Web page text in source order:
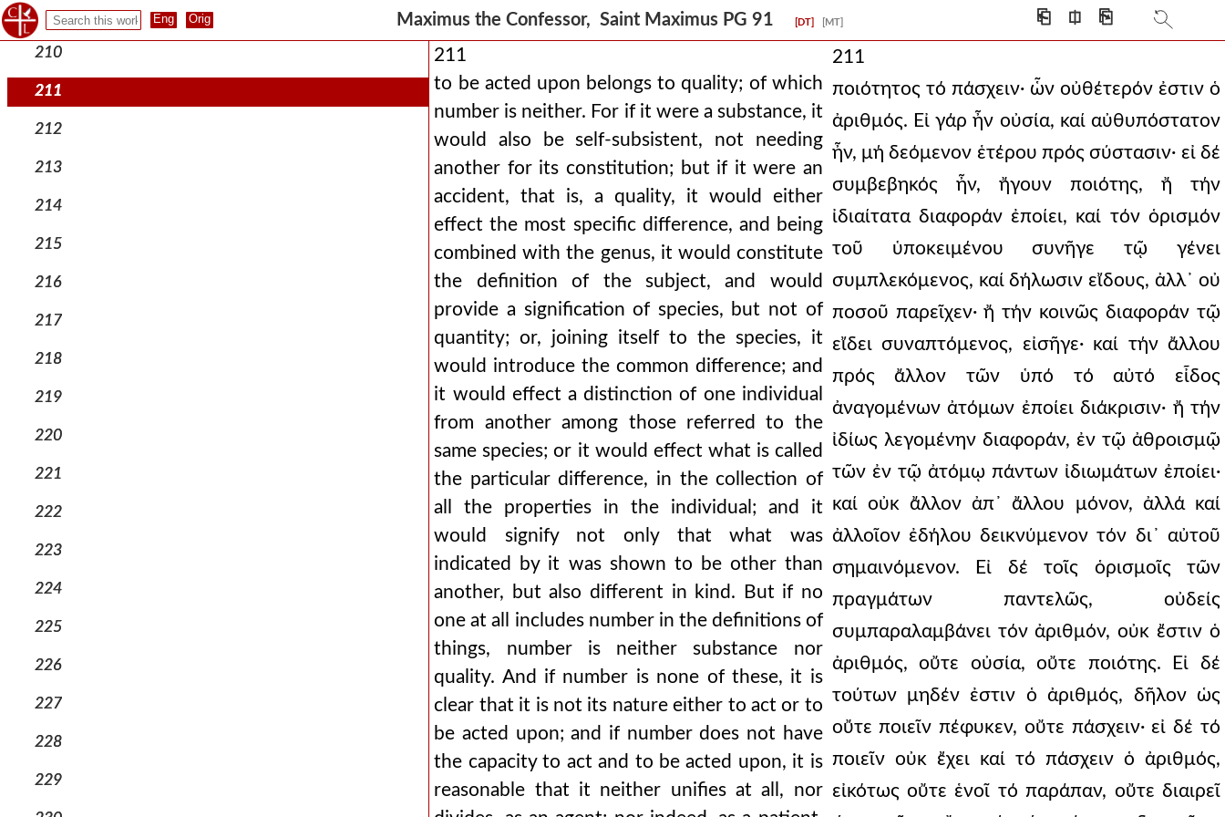
Maximus the Confessor, Saint Maximus PG 91 [DT] [MT] ⎗ ⎅ ⎘
209
210
211
212
213
214
215
216
217
218
219
220
221
222
223
224
225
226
227
228
229
211
to be acted upon belongs to quality; of which
number is neither. For if it were a substance, it
would also be self-subsistent, not needing
another for its constitution; but if it were an
accident, that is, a quality, it would either
effect the most specific difference, and being
combined with the genus, it would constitute
the definition of the subject, and would
provide a signification of species, but not of
quantity; or, joining itself to the species, it
would introduce the common difference; and
it would effect a distinction of one individual
from another among those referred to the
same species; or it would effect what is called
the particular difference, in the collection of
all the properties in the individual; and it
would signify not only that what was
indicated by it was shown to be other than
another, but also different in kind. But if no
one at all includes number in the definitions of
things, number is neither substance nor
quality. And if number is none of these, it is
clear that it is not its nature either to act or to
be acted upon; and if number does not have
the capacity to act and to be acted upon, it is
reasonable that it neither unifies at all, nor
211
ποιότητος τό πάσχειν· ὧν οὐθέτερόν ἐστιν ὁ
ἀριθμός. Εἰ γάρ ἦν οὐσία, καί αὐθυπόστατον
ἦν, μή δεόμενον ἑτέρου πρός σύστασιν· εἰ δέ
συμβεβηκός ἦν, ἤγουν ποιότης, ἤ τήν
ἰδιαίτατα διαφοράν ἐποίει, καί τόν ὁρισμόν
τοῦ ὑποκειμένου συνῆγε τῷ γένει
συμπλεκόμενος, καί δήλωσιν εἴδους, ἀλλ᾿ οὐ
ποσοῦ παρεῖχεν· ἤ τήν κοινῶς διαφοράν τῷ
εἴδει συναπτόμενος, εἰσῆγε· καί τήν ἄλλου
πρός ἄλλον τῶν ὑπό τό αὐτό εἶδος
ἀναγομένων ἀτόμων ἐποίει διάκρισιν· ἤ τήν
ἰδίως λεγομένην διαφοράν, ἐν τῷ ἀθροισμῷ
τῶν ἐν τῷ ἀτόμῳ πάντων ἰδιωμάτων ἐποίει·
καί οὐκ ἄλλον ἀπ᾿ ἄλλου μόνον, ἀλλά καί
ἀλλοῖον ἐδήλου δεικνύμενον τόν δι᾿ αὐτοῦ
σημαινόμενον. Εἰ δέ τοῖς ὁρισμοῖς τῶν
πραγμάτων παντελῶς, οὐδείς
συμπαραλαμβάνει τόν ἀριθμόν, οὐκ ἔστιν ὁ
ἀριθμός, οὔτε οὐσία, οὔτε ποιότης. Εἰ δέ
τούτων μηδέν ἐστιν ὁ ἀριθμός, δῆλον ὡς
οὔτε ποιεῖν πέφυκεν, οὔτε πάσχειν· εἰ δέ τό
ποιεῖν οὐκ ἔχει καί τό πάσχειν ὁ ἀριθμός,
εἰκότως οὔτε ἑνοῖ τό παράπαν, οὔτε διαιρεῖ